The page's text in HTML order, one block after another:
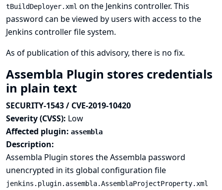
tBuildDeployer.xml on the Jenkins controller. This
password can be viewed by users with access to the
Jenkins controller file system.
As of publication of this advisory, there is no fix.
Assembla Plugin stores credentials
in plain text
SECURITY-1543 / CVE-2019-10420
Severity (CVSS): Low
Affected plugin: assembla
Description:
Assembla Plugin stores the Assembla password
unencrypted in its global configuration file
jenkins.plugin.assembla.AssemblaProjectProperty.xml